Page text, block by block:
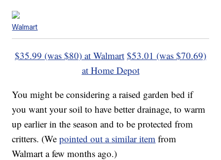
Walmart
$35.99 (was $80) at Walmart $53.01 (was $70.69)
at Home Depot
You might be considering a raised garden bed if
you want your soil to have better drainage, to warm
up earlier in the season and to be protected from
critters. (Wepointed out a similar item from
Walmart a few months ago.)